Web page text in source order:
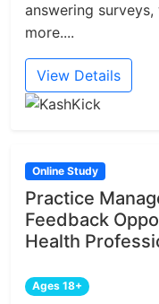
answering
more....
View Details
Online Study
Practice
Feedback
Health
Ages 18+